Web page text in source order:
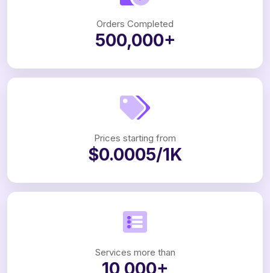
Orders Completed
500,000+
Prices starting from
$0.0005/1K
Services more than
10,000+